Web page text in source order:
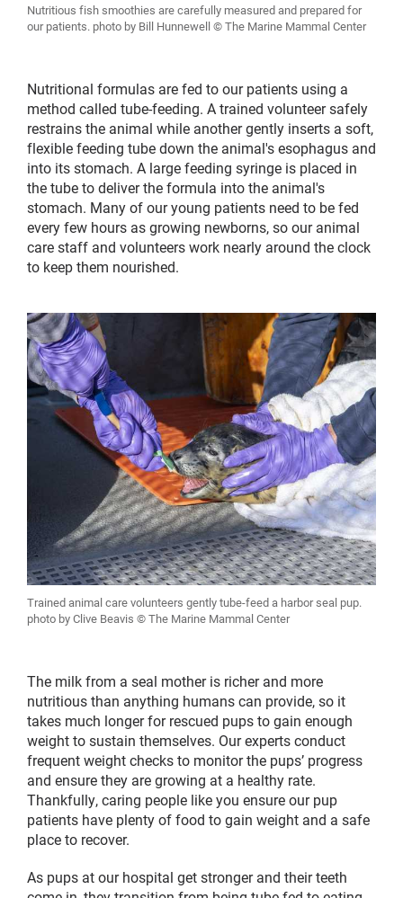
Nutritious fish smoothies are carefully measured and prepared for
our patients. photo by Bill Hunnewell © The Marine Mammal Center
Nutritional formulas are fed to our patients using a
method called tube-feeding. A trained volunteer safely
restrains the animal while another gently inserts a soft,
flexible feeding tube down the animal's esophagus and
into its stomach. A large feeding syringe is placed in
the tube to deliver the formula into the animal's
stomach. Many of our young patients need to be fed
every few hours as growing newborns, so our animal
care staff and volunteers work nearly around the clock
to keep them nourished.
Trained animal care volunteers gently tube-feed a harbor seal pup.
photo by Clive Beavis © The Marine Mammal Center
The milk from a seal mother is richer and more
nutritious than anything humans can provide, so it
takes much longer for rescued pups to gain enough
weight to sustain themselves. Our experts conduct
frequent weight checks to monitor the pups’ progress
and ensure they are growing at a healthy rate.
Thankfully, caring people like you ensure our pup
patients have plenty of food to gain weight and a safe
place to recover.
As pups at our hospital get stronger and their teeth